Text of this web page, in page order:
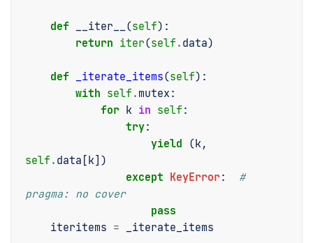
def __iter__ (self):
return iter(self . data)
def _iterate_items(self):
with self . mutex :
for k in self :
try:
yield
(k,
self . data [k])
except KeyError:
#
pragma: no cover
pass
iteritems = _iterate_items